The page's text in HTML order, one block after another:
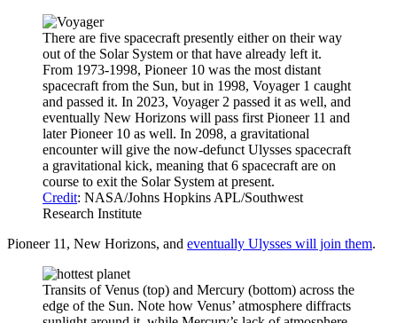
There are five spacecraft presently either on their way
out of the Solar System or that have already left it.
From 1973-1998, Pioneer 10 was the most distant
spacecraft from the Sun, but in 1998, Voyager 1 caught
and passed it. In 2023, Voyager 2 passed it as well, and
eventually New Horizons will pass first Pioneer 11 and
later Pioneer 10 as well. In 2098, a gravitational
encounter will give the now-defunct Ulysses spacecraft
a gravitational kick, meaning that 6 spacecraft are on
course to exit the Solar System at present.
Credit: NASA/Johns Hopkins APL/Southwest
Research Institute
Pioneer 11, New Horizons, and eventually Ulysses will join them.
Transits of Venus (top) and Mercury (bottom) across the
edge of the Sun. Note how Venus’ atmosphere diffracts